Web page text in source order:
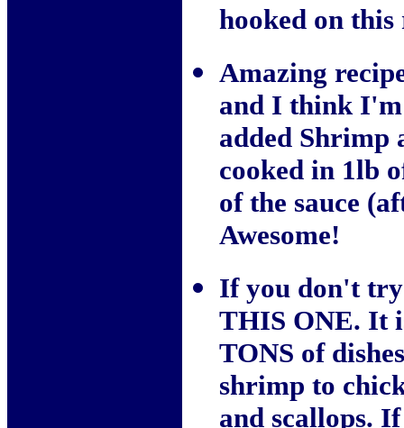
hooked on this
Amazing
and I think I'm
added Shrimp
cooked in 1lb
of the sauce
Awesome!
If you don't
THIS ONE. It
TONS of
shrimp to
and scallops.